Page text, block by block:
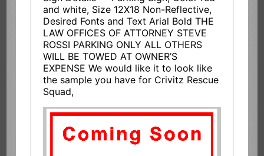
and white, Size 12X18 Non-Reflective,
Desired Fonts and Text Arial Bold THE
LAW OFFICES OF ATTORNEY STEVE
ROSSI PARKING ONLY ALL OTHERS
WILL BE TOWED AT OWNER’S
EXPENSE We would like it to look like
the sample you have for Crivitz Rescue
Squad,